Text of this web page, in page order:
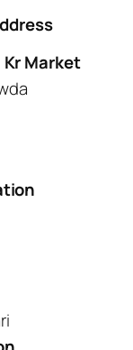
Market